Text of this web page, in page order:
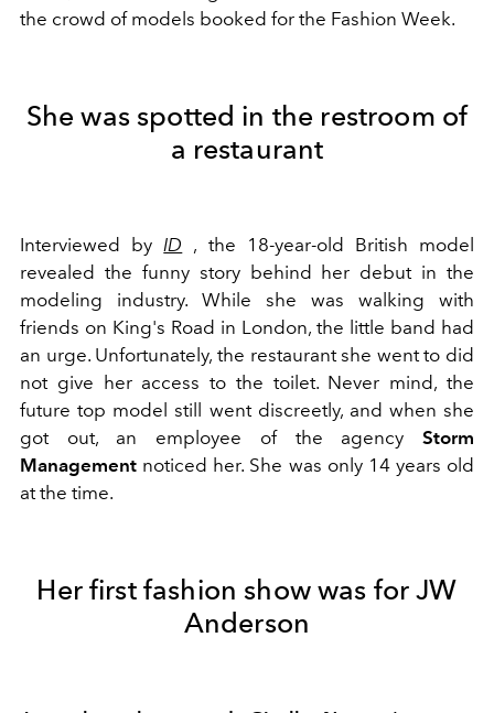
the crowd of models booked for the Fashion Week.
She was spotted in the restroom of
a restaurant
Interviewed by ID , the 18-year-old British model
revealed the funny story behind her debut in the
modeling industry. While she was walking with
friends on King's Road in London, the little band had
an urge. Unfortunately, the restaurant she went to did
not give her access to the toilet. Never mind, the
future top model still went discreetly, and when she
got out, an employee of the agency Storm
Management noticed her. She was only 14 years old
at the time.
Her first fashion show was for JW
Anderson